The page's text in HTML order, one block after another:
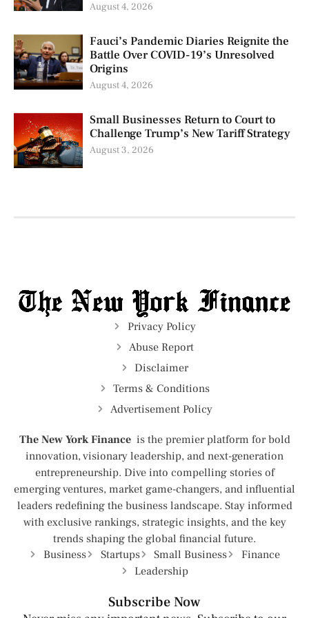
August 4, 2026
Fauci’s Pandemic Diaries Reignite the
Battle Over COVID-19’s Unresolved
Origins
August 4, 2026
Small Businesses Return to Court to
Challenge Trump’s New Tariff Strategy
August 3, 2026
Privacy Policy
Abuse Report
Disclaimer
Terms & Conditions
Advertisement Policy
The New York Finance is the premier platform for bold
innovation, visionary leadership, and next-generation
entrepreneurship. Dive into compelling stories of
emerging ventures, market game-changers, and influential
leaders redefining the business landscape. Stay informed
with exclusive rankings, strategic insights, and the key
trends shaping the global financial future.
Business
Startups Small Business
Finance
Leadership
Subscribe Now